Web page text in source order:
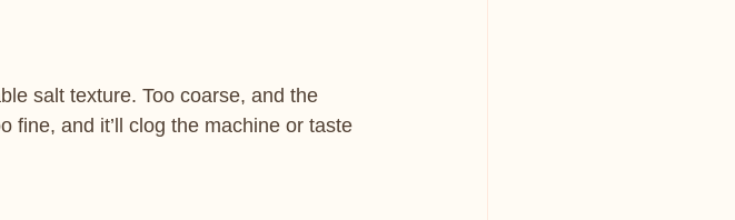
salt texture. Too coarse, and the
fine, and it’ll clog the machine or taste